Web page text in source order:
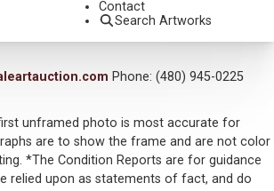
Contact
Search Artworks
MORE BY THIS ARTIST
Phone: (480) 945-0225
unframed photo is most accurate for
are to show the frame and are not color
*The Condition Reports are for guidance
relied upon as statements of fact, and do